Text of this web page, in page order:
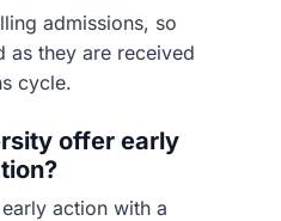
admissions, so
as they are received
cycle.
offer early
action with a